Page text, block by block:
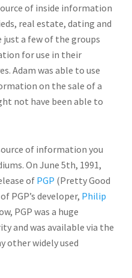
of inside information
real estate, dating and
a few of the groups
for use in their
Adam was able to use
on the sale of a
not have been able to
of information you
On June 5th, 1991,
of PGP (Pretty Good
PGP’s developer, Philip
PGP was a huge
and was available via the
other widely used